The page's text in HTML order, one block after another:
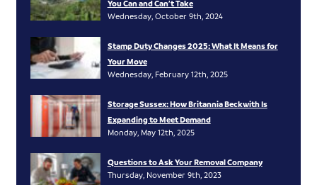
You Can and Can’t Take
Wednesday, October 9th, 2024
Stamp Duty Changes 2025: What It Means for
Your Move
Wednesday, February 12th, 2025
Storage Sussex: How Britannia Beckwith Is
Expanding to Meet Demand
Monday, May 12th, 2025
Questions to Ask Your Removal Company
Thursday, November 9th, 2023